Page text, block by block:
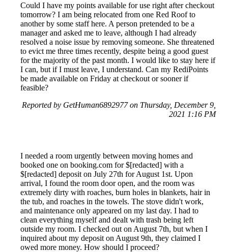
Could I have my points available for use right after checkout
tomorrow? I am being relocated from one Red Roof to
another by some staff here. A person pretended to be a
manager and asked me to leave, although I had already
resolved a noise issue by removing someone. She threatened
to evict me three times recently, despite being a good guest
for the majority of the past month. I would like to stay here if
I can, but if I must leave, I understand. Can my RediPoints
be made available on Friday at checkout or sooner if
feasible?
Reported by GetHuman6892977 on Thursday, December 9,
2021 1:16 PM
I needed a room urgently between moving homes and
booked one on booking.com for $[redacted] with a
$[redacted] deposit on July 27th for August 1st. Upon
arrival, I found the room door open, and the room was
extremely dirty with roaches, burn holes in blankets, hair in
the tub, and roaches in the towels. The stove didn't work,
and maintenance only appeared on my last day. I had to
clean everything myself and dealt with trash being left
outside my room. I checked out on August 7th, but when I
inquired about my deposit on August 9th, they claimed I
owed more money. How should I proceed?